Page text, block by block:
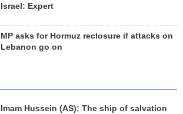
Israel: Expert
MP asks for Hormuz reclosure if attacks on
Lebanon go on
Imam Hussein (AS); The ship of salvation